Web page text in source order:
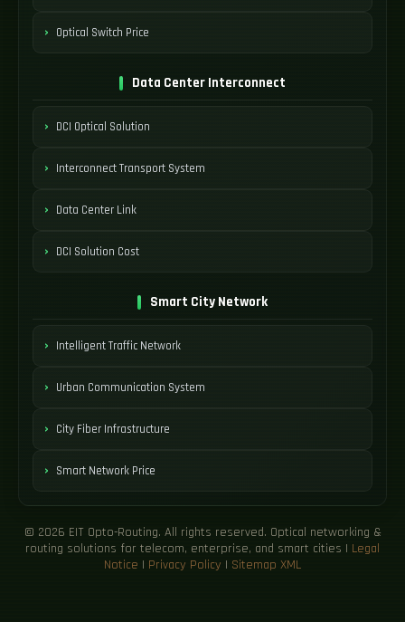
Optical Switch Price
Data Center Interconnect
DCI Optical Solution
Interconnect Transport System
Data Center Link
DCI Solution Cost
Smart City Network
Intelligent Traffic Network
Urban Communication System
City Fiber Infrastructure
Smart Network Price
© 2026 EIT Opto-Routing. All rights reserved. Optical networking &
routing solutions for telecom, enterprise, and smart cities | Legal
Notice | Privacy Policy | Sitemap XML